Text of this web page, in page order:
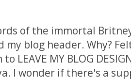
of the immortal
my blog header. Why?
LEAVE MY BLOG
I wonder if there's a